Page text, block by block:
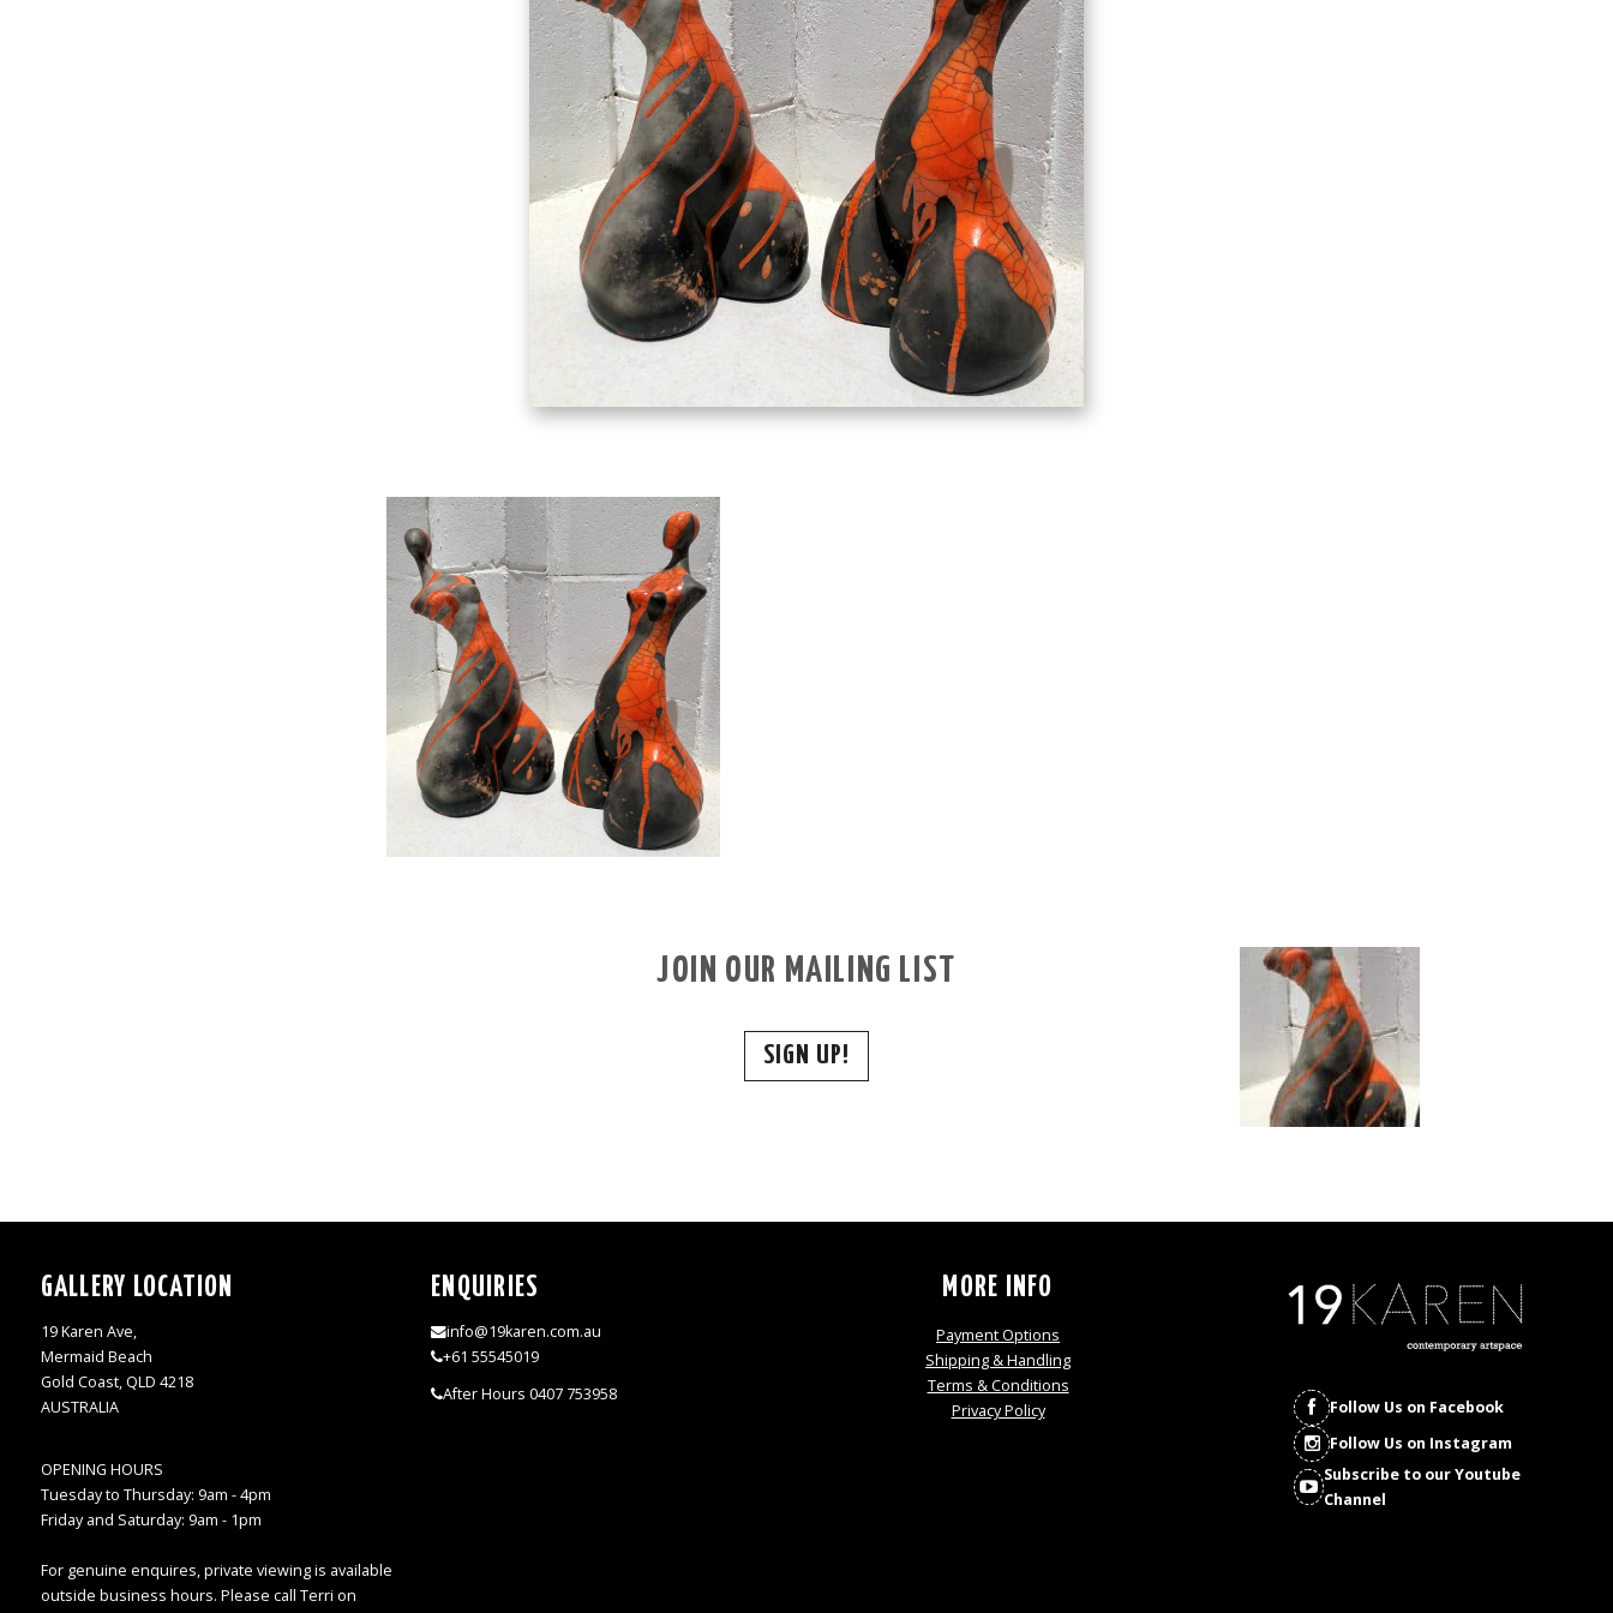
JOIN OUR MAILING LIST
SIGN UP!
GALLERY LOCATION
19 Karen Ave,
Mermaid Beach
Gold Coast, QLD 4218
AUSTRALIA
OPENING HOURS
Tuesday to Thursday: 9am - 4pm
Friday and Saturday: 9am - 1pm
For genuine enquires, private viewing is available
outside business hours. Please call Terri on
ENQUIRIES
info@19karen.com.au
+61 55545019
After Hours 0407 753958
MORE INFO
Payment Options
Shipping & Handling
Terms & Conditions
Privacy Policy
Follow Us on Facebook
Follow Us on Instagram
Subscribe to our Youtube
Channel